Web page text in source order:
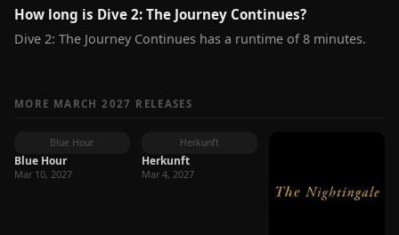
How long is Dive 2: The Journey Continues?
Dive 2: The Journey Continues has a runtime of 8 minutes.
MORE MARCH 2027 RELEASES
Blue Hour
Blue Hour
Mar 10, 2027
Herkunft
Herkunft
Mar 4, 2027